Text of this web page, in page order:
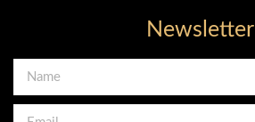
Newsletter